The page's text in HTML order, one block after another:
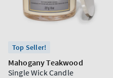
Top Seller!
Mahogany Teakwood
Single Wick Candle